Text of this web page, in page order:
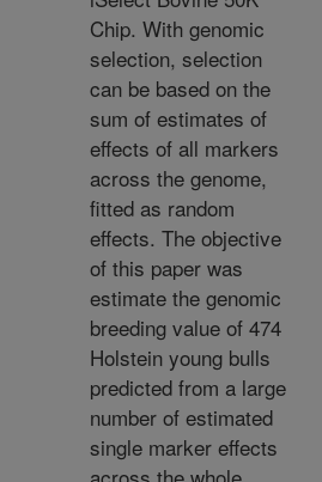
Chip. With genomic
selection, selection
can be based on the
sum of estimates of
effects of all markers
across the genome,
fitted as random
effects. The objective
of this paper was
estimate the genomic
breeding value of 474
Holstein young bulls
predicted from a large
number of estimated
single marker effects